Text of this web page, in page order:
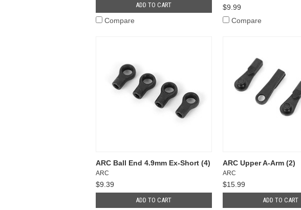
ADD TO CART
Compare
$9.99
Compare
ARC Ball End 4.9mm Ex-Short (4)
ARC
$9.39
ADD TO CART
ARC Upper A-Arm (2)
ARC
$15.99
ADD TO CART